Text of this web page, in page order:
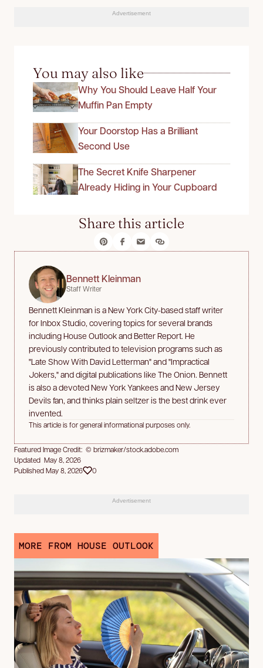
Advertisement
You may also like
Why You Should Leave Half Your
Muffin Pan Empty
Your Doorstop Has a Brilliant
Second Use
The Secret Knife Sharpener
Already Hiding in Your Cupboard
Share this article
Bennett Kleinman
Staff Writer
Bennett Kleinman is a New York City-based staff writer
for Inbox Studio, covering topics for several brands
including House Outlook and Better Report. He
previously contributed to television programs such as
"Late Show With David Letterman" and "Impractical
Jokers," and digital publications like The Onion. Bennett
is also a devoted New York Yankees and New Jersey
Devils fan, and thinks plain seltzer is the best drink ever
invented.
This article is for general informational purposes only.
Featured Image Credit: © brizmaker/stock.adobe.com
Updated May 8, 2026
Published May 8, 2026
0
Advertisement
MORE FROM HOUSE OUTLOOK